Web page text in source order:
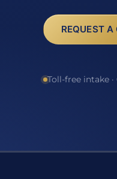
REQUEST
Toll-free intake